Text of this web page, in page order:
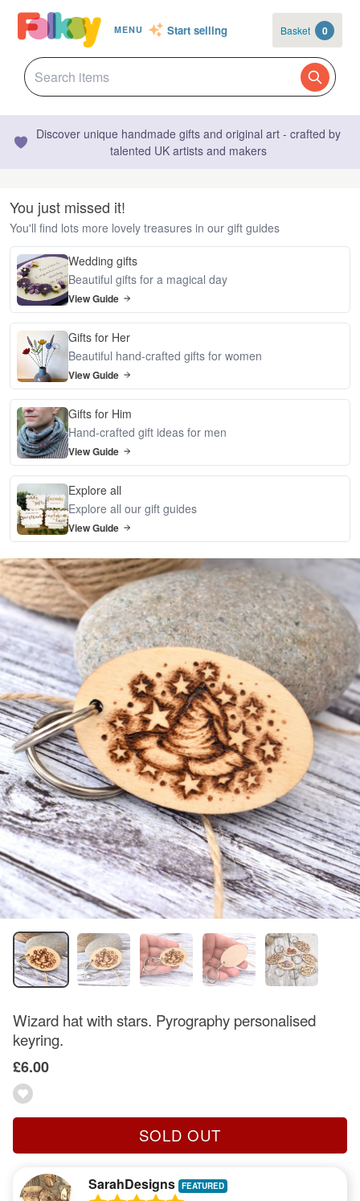
MENU Start selling Basket 0
Discover unique handmade gifts and original art - crafted by
talented UK artists and makers
You just missed it!
You'll find lots more lovely treasures in our gift guides
Wedding gifts
Beautiful gifts for a magical day
View Guide
Gifts for Her
Beautiful hand-crafted gifts for women
View Guide
Gifts for Him
Hand-crafted gift ideas for men
View Guide
Explore all
Explore all our gift guides
View Guide
Wizard hat with stars. Pyrography personalised
keyring.
£6.00
SOLD OUT
SarahDesigns